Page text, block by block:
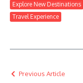
Explore New Destinations
Travel Experience
Previous Article